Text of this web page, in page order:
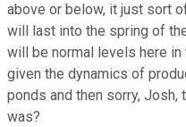
above or below, it just sort
will last into the spring of
will be normal levels here
given the dynamics of
ponds and then sorry,
was?